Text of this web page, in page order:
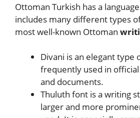
Ottoman Turkish has a
includes many different types
most well-known Ottoman
Divani is an elegant type
frequently used in
and documents.
Thuluth font is a writing
larger and more